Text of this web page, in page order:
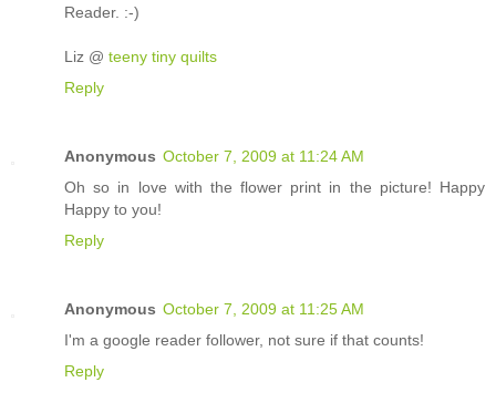
Reader. :-)
Liz @ teeny tiny quilts
Reply
Anonymous October 7, 2009 at 11:24 AM
Oh so in love with the flower print in the picture! Happy
Happy to you!
Reply
Anonymous October 7, 2009 at 11:25 AM
I'm a google reader follower, not sure if that counts!
Reply